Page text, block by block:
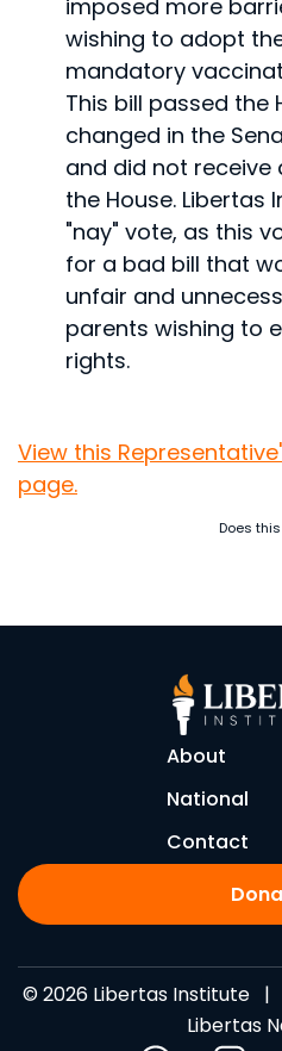
imposed more
wishing to adopt
mandatory
This bill passed the
changed in the
and did not receive
the House. Libertas
"nay" vote, as this
for a bad bill that
unfair and
parents wishing to
rights.
View this
page.
Does
About
National
Contact
© 2026 Libertas Institute |
Libertas